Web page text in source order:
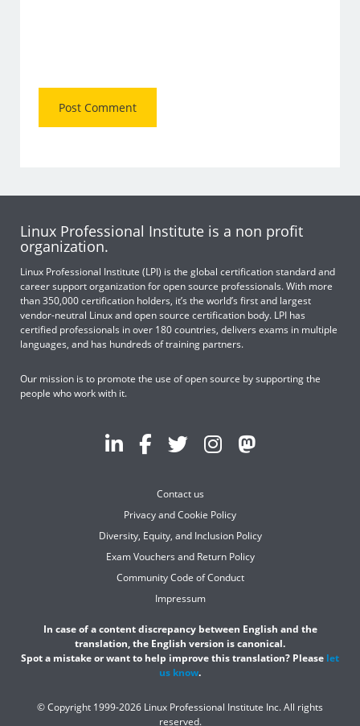
Linux Professional Institute is a non profit
organization.
Linux Professional Institute (LPI) is the global certification standard and
career support organization for open source professionals. With more
than 350,000 certification holders, it’s the world’s first and largest
vendor-neutral Linux and open source certification body. LPI has
certified professionals in over 180 countries, delivers exams in multiple
languages, and has hundreds of training partners.
Our mission is to promote the use of open source by supporting the
people who work with it.
Contact us
Privacy and Cookie Policy
Diversity, Equity, and Inclusion Policy
Exam Vouchers and Return Policy
Community Code of Conduct
Impressum
In case of a content discrepancy between English and the
translation, the English version is canonical.
Spot a mistake or want to help improve this translation? Please let
us know.
© Copyright 1999-2026 Linux Professional Institute Inc. All rights
reserved.